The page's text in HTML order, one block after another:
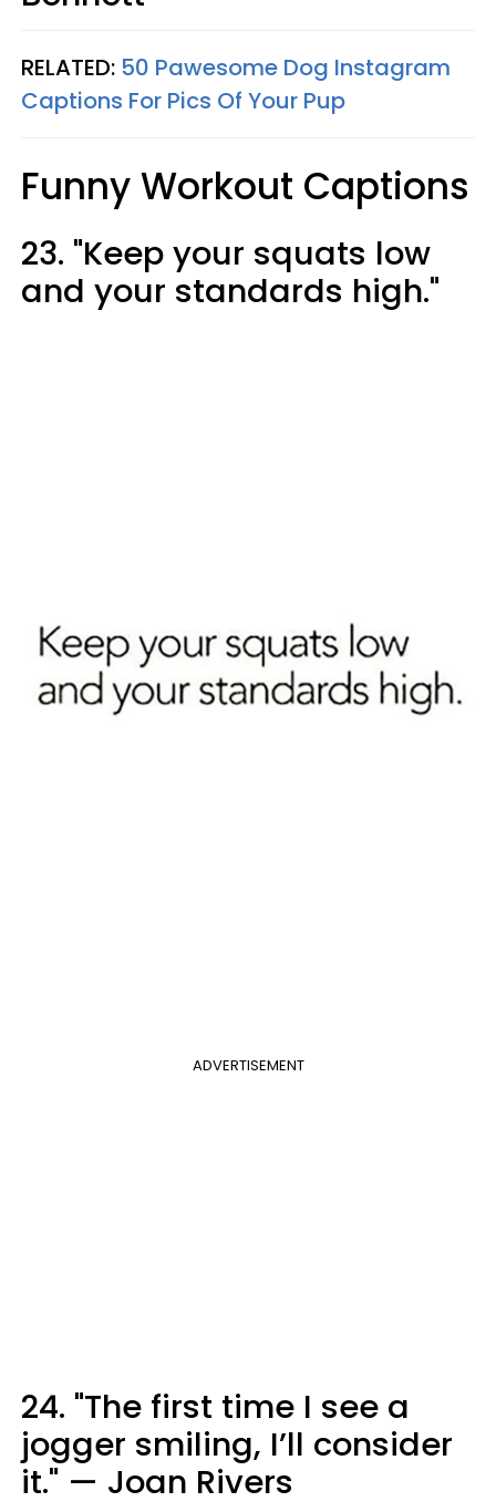
RELATED: 50 Pawesome Dog Instagram
Captions For Pics Of Your Pup
Funny Workout Captions
23. "Keep your squats low
and your standards high."
ADVERTISEMENT
24. "The first time I see a
jogger smiling, I’ll consider
it." — Joan Rivers